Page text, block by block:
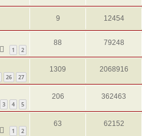
9 12454
1 2
88 79248
26 27
1309 2068916
3 4 5
206 362463
1 2
63 62152